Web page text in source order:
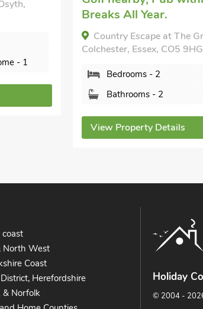
near
Munns Farm Barn, Colne
Bedrooms - 2
View Property Details
North West
Coast
Herefordshire
& Norfolk
Holiday
© 2004 -